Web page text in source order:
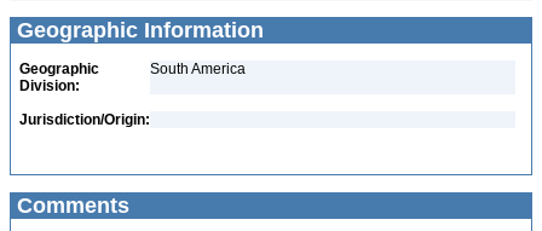
Geographic Information
Geographic
Division:
South America
Jurisdiction/Origin:
Comments